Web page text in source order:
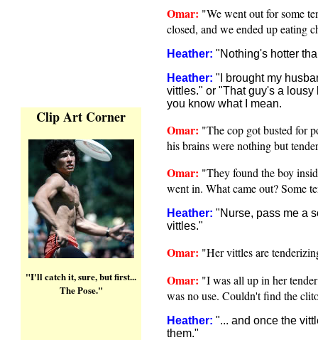
Omar: "We went out for some
closed, and we ended up eating
Heather: "Nothing's hotter
Heather: "I brought my
vittles." or "That guy's a lousy
you know what I mean.
Omar: "The cop got busted for
his brains were nothing but
Omar: "They found the boy
went in. What came out? Some
Heather: "Nurse, pass me a
vittles."
Omar: "Her vittles are
Omar: "I was all up in her
was no use. Couldn't find the
Heather: "... and once the
them."
Clip Art Corner
"I'll catch it, sure, but first...
The Pose."